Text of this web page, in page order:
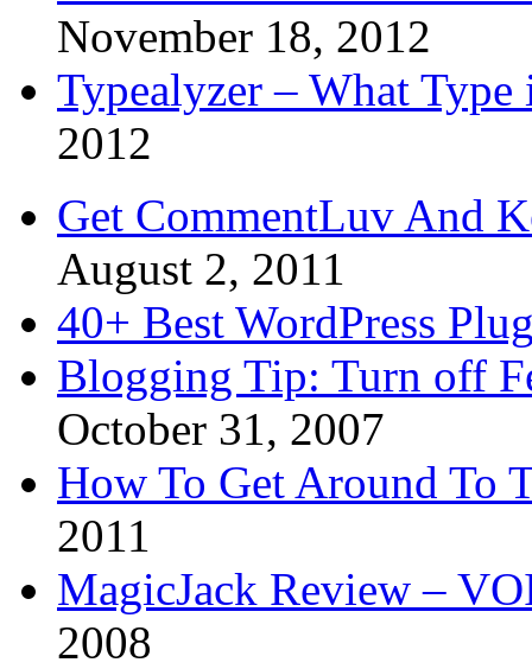
November 18, 2012
Typealyzer – What
2012
Get CommentLuv And
August 2, 2011
40+ Best WordPress
Blogging Tip: Turn off
October 31, 2007
How To Get Around To
2011
MagicJack Review –
2008